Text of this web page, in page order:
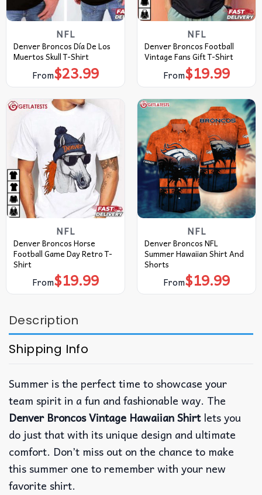
NFL
Denver Broncos Día De Los
Muertos Skull T-Shirt
From$23.99
NFL
Denver Broncos Football
Vintage Fans Gift T-Shirt
From$19.99
NFL
Denver Broncos Horse
Football Game Day Retro T-
Shirt
From$19.99
NFL
Denver Broncos NFL
Summer Hawaiian Shirt And
Shorts
From$19.99
Description
Shipping Info
Summer is the perfect time to showcase your
team spirit in a fun and fashionable way. The
Denver Broncos Vintage Hawaiian Shirtlets you
do just that with its unique design and ultimate
comfort. Don’t miss out on the chance to make
this summer one to remember with your new
favorite shirt.